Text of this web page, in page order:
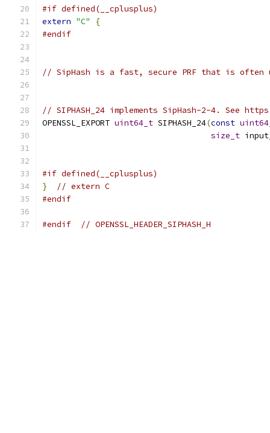
#if defined(__cplusplus)
extern "C"
{
#endif
// SipHash is a fast, secure PRF that is often
// SIPHASH_24 implements SipHash-2-4. See
OPENSSL_EXPORT uint64_t SIPHASH_24(const
size_t
#if defined(__cplusplus)
}
// extern C
#endif
#endif // OPENSSL_HEADER_SIPHASH_H